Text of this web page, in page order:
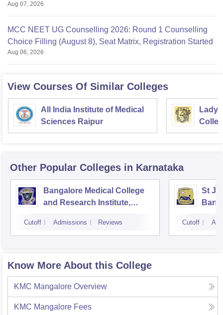
Aug 07, 2026
MCC NEET UG Counselling 2026: Round 1 Counselling
Choice Filling (August 8), Seat Matrix, Registration Started
Aug 06, 2026
View Courses Of Similar Colleges
All India Institute of Medical
Sciences Raipur
Lady
Delhi
Other Popular Colleges in Karnataka
Bangalore Medical College
and Research Institute,
Cutoff Admissions Reviews
St
Cutoff
Know More About this College
KMC Mangalore Overview
KMC Mangalore Fees